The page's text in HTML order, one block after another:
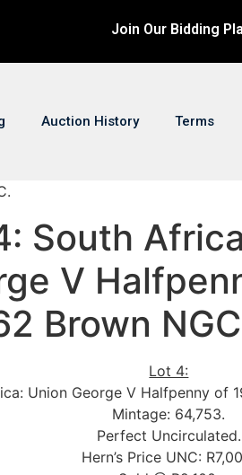
Join Our Bidding
Auction History Terms
South
V
Brown
Lot 4:
Union George V Halfpenny of
Mintage: 64,753.
Perfect Uncirculated.
Hern’s Price UNC: